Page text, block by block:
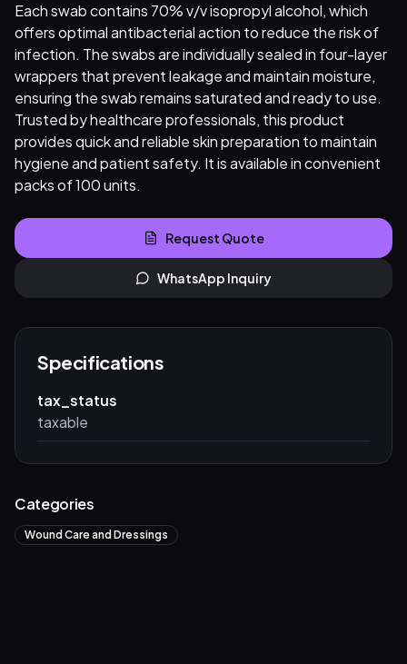
Each swab contains 70% v/v isopropyl alcohol, which
offers optimal antibacterial action to reduce the risk of
infection. The swabs are individually sealed in four-layer
wrappers that prevent leakage and maintain moisture,
ensuring the swab remains saturated and ready to use.
Trusted by healthcare professionals, this product
provides quick and reliable skin preparation to maintain
hygiene and patient safety. It is available in convenient
packs of 100 units.
Request Quote
WhatsApp Inquiry
Specifications
tax_status
taxable
Categories
Wound Care and Dressings